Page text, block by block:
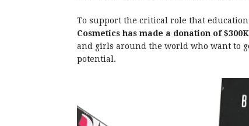
To support the critical role that
Cosmetics has made a donation of
and girls around the world who want to
potential.